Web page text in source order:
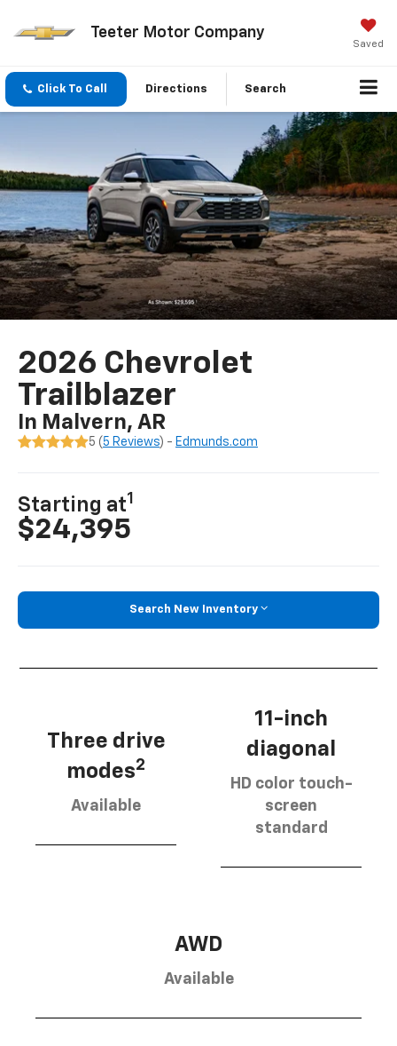
Teeter Motor Company
Saved
Click To Call Directions Search
2026 Chevrolet
Trailblazer
In Malvern, AR
5 ( 5 Reviews) - Edmunds.com
Starting at1
$24,395
Search New Inventory
Three drive
modes2
Available
11-inch
diagonal
HD color touch-
screen
standard
AWD
Available